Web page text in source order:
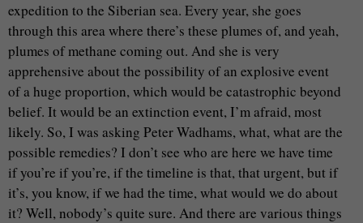
expedition to the Siberian sea. Every year, she goes
through this area where there’s these plumes of, and yeah,
plumes of methane coming out. And she is very
apprehensive about the possibility of an explosive event
of a huge proportion, which would be catastrophic beyond
belief. It would be an extinction event, I’m afraid, most
likely. So, I was asking Peter Wadhams, what, what are the
possible remedies? I don’t see who are here we have time
if you’re if you’re, if the timeline is that, that urgent, but if
it’s, you know, if we had the time, what would we do about
it? Well, nobody’s quite sure. And there are various things